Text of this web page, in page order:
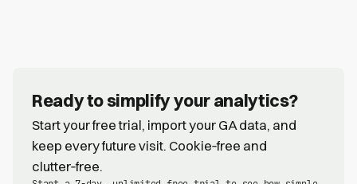
Ready to simplify your analytics?
Start your free trial, import your GA data, and
keep every future visit. Cookie‑free and
clutter‑free.